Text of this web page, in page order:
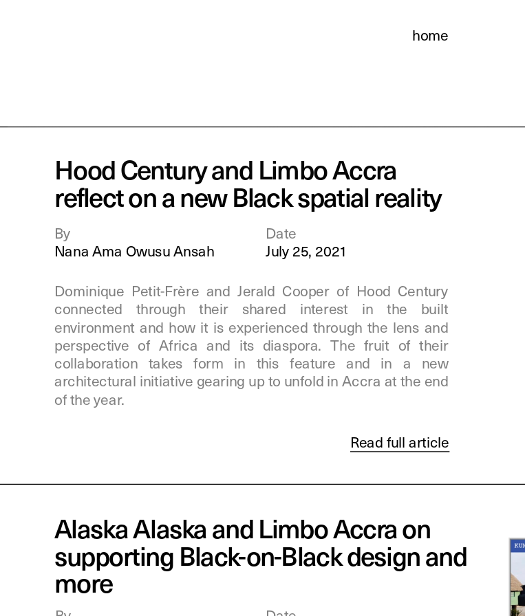
home
Hood Century and Limbo Accra
reflect on a new Black spatial reality
By
Nana Ama Owusu Ansah
Date
July 25, 2021
Dominique Petit-Frère and Jerald Cooper of Hood Century
connected through their shared interest in the built
environment and how it is experienced through the lens and
perspective of Africa and its diaspora. The fruit of their
collaboration takes form in this feature and in a new
architectural initiative gearing up to unfold in Accra at the end
of the year.
Read full article
Alaska Alaska and Limbo Accra on
supporting Black-on-Black design and
more